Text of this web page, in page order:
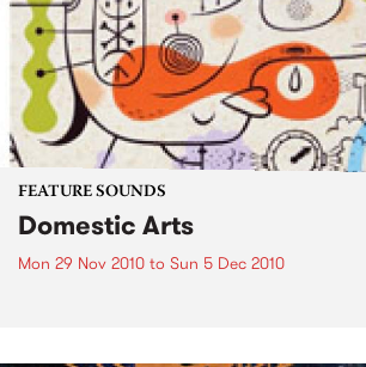
FEATURE SOUNDS
Domestic Arts
Mon 29 Nov 2010 to Sun 5 Dec 2010